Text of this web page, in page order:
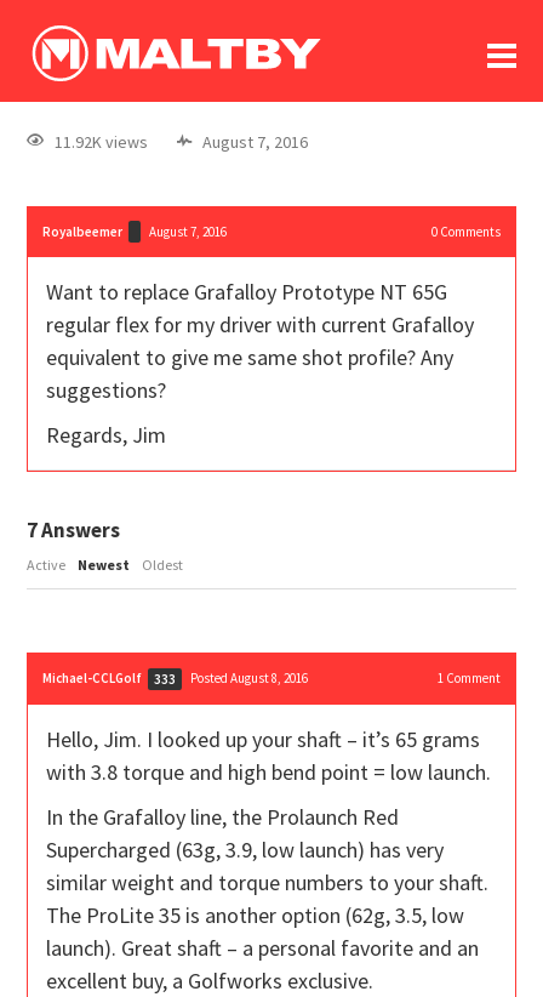
log In
register
11.92K views August 7, 2016
Royalbeemer August 7, 2016 0Comments
Want to replace Grafalloy Prototype NT 65G
regular flex for my driver with current Grafalloy
equivalent to give me same shot profile? Any
suggestions?
Regards, Jim
7Answers
Active Newest Oldest
Michael-CCLGolf 333 Posted August 8, 2016 1Comment
Hello, Jim. I looked up your shaft – it’s 65 grams
with 3.8 torque and high bend point = low launch.
In the Grafalloy line, the Prolaunch Red
Supercharged (63g, 3.9, low launch) has very
similar weight and torque numbers to your shaft.
The ProLite 35 is another option (62g, 3.5, low
launch). Great shaft – a personal favorite and an
excellent buy, a Golfworks exclusive.